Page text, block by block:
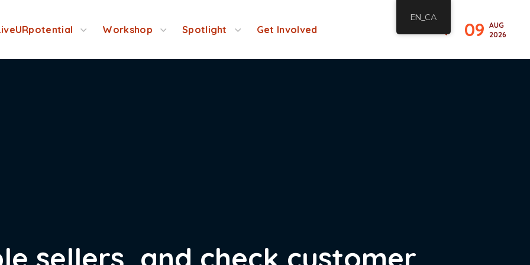
Workshop Spotlight Get Involved 09 AUG
2026
sellers, and check customer
EN_CA